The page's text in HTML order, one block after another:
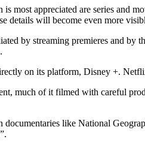
most appreciated are series and
details will become even more
by streaming premieres and
on its platform, Disney +.
much of it filmed with careful
like National